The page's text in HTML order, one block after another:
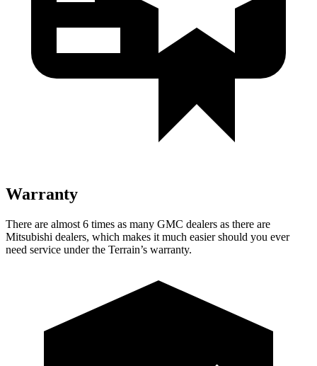
Warranty
There are almost 6 times as many GMC dealers as there are
Mitsubishi dealers, which makes it much easier should you ever
need service under the Terrain’s warranty.